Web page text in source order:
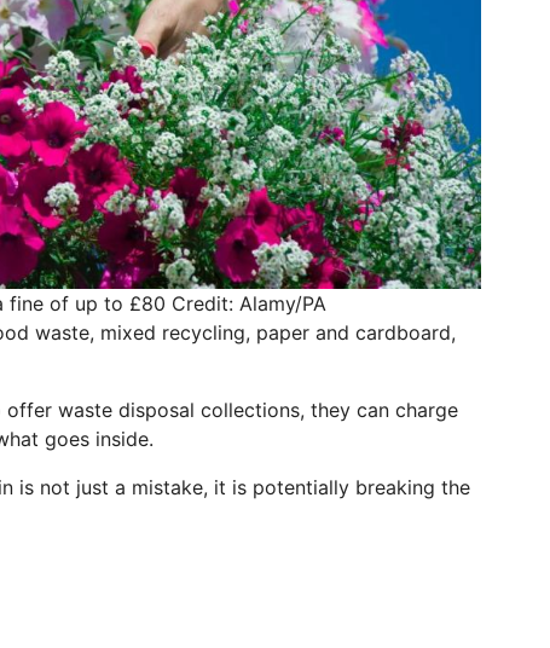
fine of up to £80 Credit: Alamy/PA
waste, mixed recycling, paper and cardboard,
waste disposal collections, they can charge
goes inside.
is not just a mistake, it is potentially breaking the